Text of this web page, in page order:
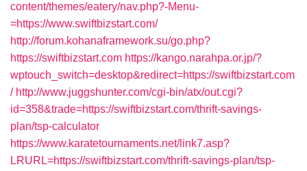
content/themes/eatery/nav.php?-Menu-
=https://www.swiftbizstart.com/
http://forum.kohanaframework.su/go.php?
https://swiftbizstart.com https://kango.narahpa.or.jp/?
wptouch_switch=desktop&redirect=https://swiftbizstart.com
/ http://www.juggshunter.com/cgi-bin/atx/out.cgi?
id=358&trade=https://swiftbizstart.com/thrift-savings-
plan/tsp-calculator
https://www.karatetournaments.net/link7.asp?
LRURL=https://swiftbizstart.com/thrift-savings-plan/tsp-